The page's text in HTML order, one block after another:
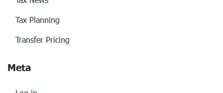
Tax Planning
Transfer Pricing
Meta